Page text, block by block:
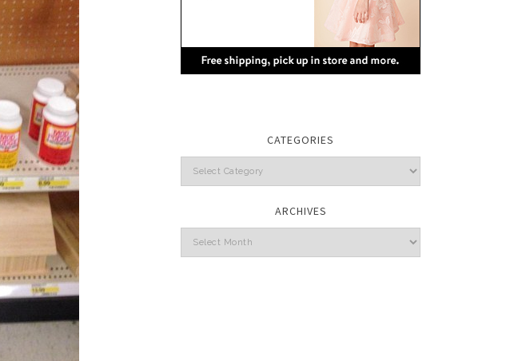
CATEGORIES
Categories
ARCHIVES
Archives